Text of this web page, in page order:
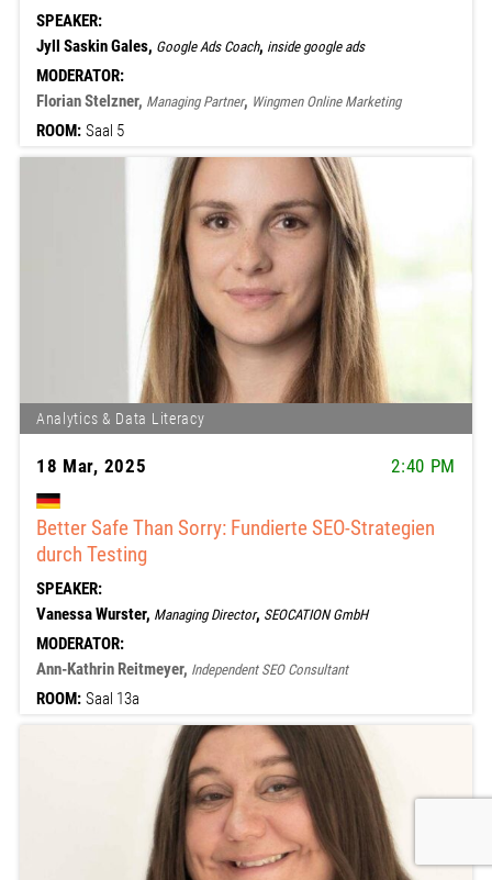
SPEAKER:
Jyll Saskin Gales, Google Ads Coach, inside google ads
MODERATOR:
Florian Stelzner, Managing Partner, Wingmen Online Marketing
ROOM: Saal 5
Analytics & Data Literacy
18 Mar, 2025 2:40 PM
Better Safe Than Sorry: Fundierte SEO-Strategien
durch Testing
SPEAKER:
Vanessa Wurster, Managing Director, SEOCATION GmbH
MODERATOR:
Ann-Kathrin Reitmeyer, Independent SEO Consultant
ROOM: Saal 13a